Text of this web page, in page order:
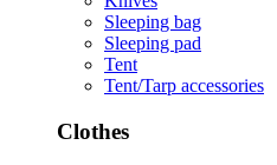
Sleeping bag
Sleeping pad
Tent
Tent/Tarp accessories
Clothes